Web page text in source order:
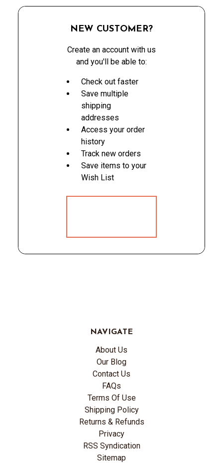
NEW CUSTOMER?
Create an account with us
and you'll be able to:
Check out faster
Save multiple
shipping
addresses
Access your order
history
Track new orders
Save items to your
Wish List
NAVIGATE
About Us
Our Blog
Contact Us
FAQs
Terms Of Use
Shipping Policy
Returns & Refunds
Privacy
RSS Syndication
Sitemap